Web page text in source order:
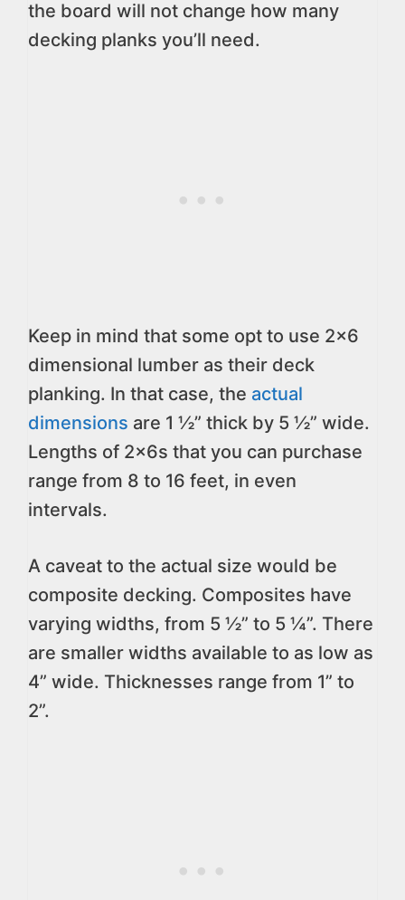
the board will not change how many
decking planks you’ll need.
Keep in mind that some opt to use 2×6
dimensional lumber as their deck
planking. In that case, the actual
dimensions are 1 ½” thick by 5 ½” wide.
Lengths of 2x6s that you can purchase
range from 8 to 16 feet, in even
intervals.
A caveat to the actual size would be
composite decking. Composites have
varying widths, from 5 ½” to 5 ¼”. There
are smaller widths available to as low as
4” wide. Thicknesses range from 1” to
2”.